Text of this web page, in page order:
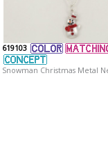
619103
Snowman Christmas Metal